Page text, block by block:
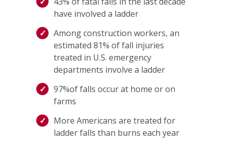
have involved a ladder
Among construction workers, an
estimated 81% of fall injuries
treated in U.S. emergency
departments involve a ladder
97%of falls occur at home or on
farms
More Americans are treated for
ladder falls than burns each year